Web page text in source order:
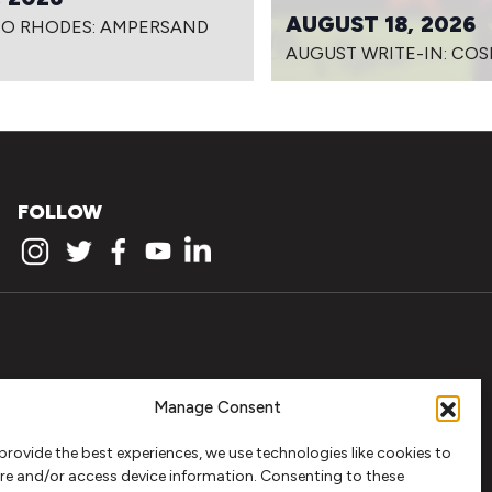
Manage Consent
the best experiences, we use technologies like cookies to
and/or access device information. Consenting to these
RHODES: AMPERSAND AUGUST 18, 2026
AUGUST WRITE-IN:
FOLLOW